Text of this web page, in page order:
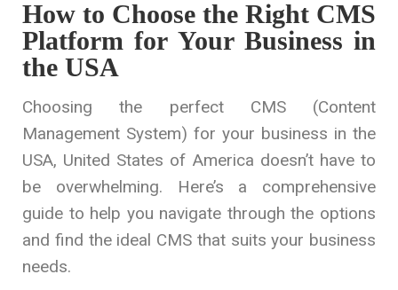
How to Choose the Right CMS
Platform for Your Business in
the USA
Choosing the perfect CMS (Content
Management System) for your business in the
USA, United States of America doesn’t have to
be overwhelming. Here’s a comprehensive
guide to help you navigate through the options
and find the ideal CMS that suits your business
needs.